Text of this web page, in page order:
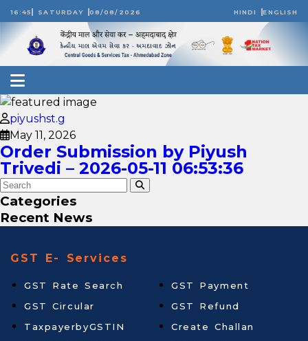
16:45 SATURDAY 08/08/2026 HINDI ENGLISH
piyushst.g
May 11, 2026
Order Submission by Piyush
Trivedi – 2026-05-11 06:53:36
Categories
Recent News
GST E- Services
GST Rate Search
GST Circular
TaxpayerbyGSTIN
GST Payment
GST Refund
Create Challan